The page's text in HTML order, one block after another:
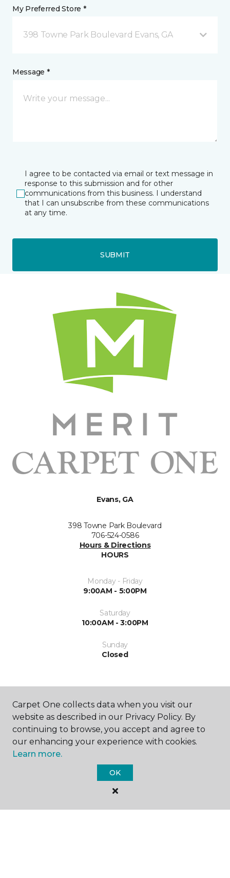
My Preferred Store *
398 Towne Park Boulevard Evans, GA
Message *
I agree to be contacted via email or text message in
response to this submission and for other
communications from this business. I understand
that I can unsubscribe from these communications
at any time.
SUBMIT
Evans, GA
398 Towne Park Boulevard
706-524-0586
Hours & Directions
HOURS
Monday - Friday
9:00AM - 5:00PM
Saturday
10:00AM - 3:00PM
Sunday
Closed
SHOP
Carpet One collects data when you visit our
website as described in our Privacy Policy. By
continuing to browse, you accept and agree to
our enhancing your experience with cookies.
Learn more.
OK